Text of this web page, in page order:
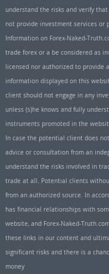
understand the risks and verify
not provide investment services or
Information on Forex-Naked-
trade forex or a be considered as
licensed nor authorized to provide
information displayed on this
client should not engage in any
unless (s)he knows and fully
instruments promoted in the
In case the potential client does
advice or consultation from an
understand the risks involved in
trade at all. Potential clients
from an authorized source. In
has financial relationships with
website, and Forex-Naked-
these links in our content and
significant risks and there is a
money